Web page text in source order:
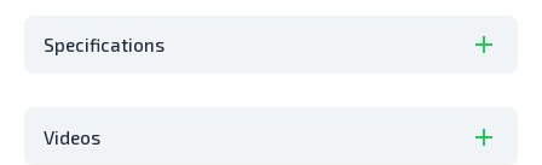
Specifications
Videos